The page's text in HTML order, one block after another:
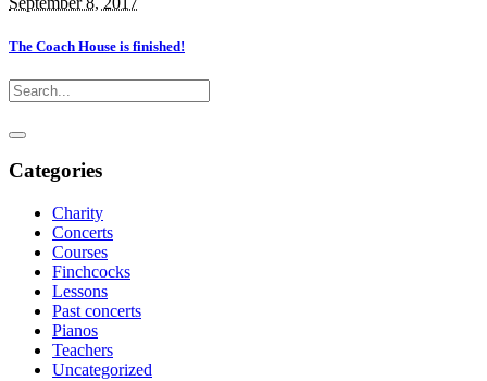
The Coach House is finished!
Categories
Charity
Concerts
Courses
Finchcocks
Lessons
Past concerts
Pianos
Teachers
Uncategorized